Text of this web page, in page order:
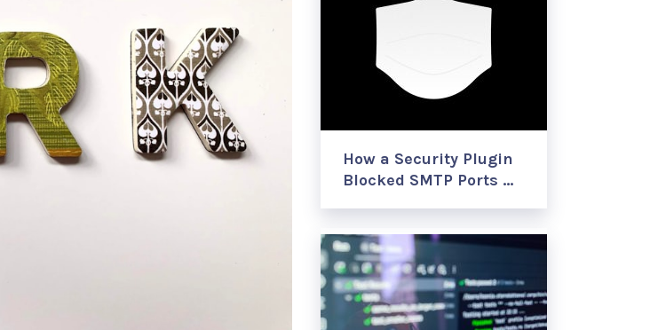
How a Security Plugin
Blocked SMTP Ports …